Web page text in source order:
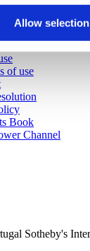
Allow selection
of use
Book
Channel